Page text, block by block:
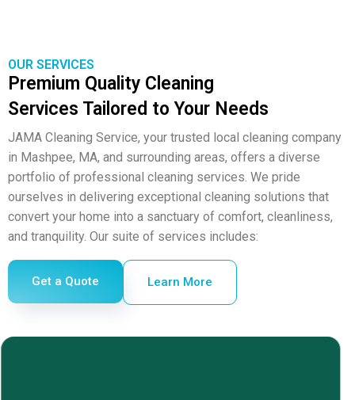
OUR SERVICES
Premium Quality Cleaning
Services Tailored to Your Needs
JAMA Cleaning Service, your trusted local cleaning company
in Mashpee, MA, and surrounding areas, offers a diverse
portfolio of professional cleaning services. We pride
ourselves in delivering exceptional cleaning solutions that
convert your home into a sanctuary of comfort, cleanliness,
and tranquility. Our suite of services includes:
Get a Quote Learn More